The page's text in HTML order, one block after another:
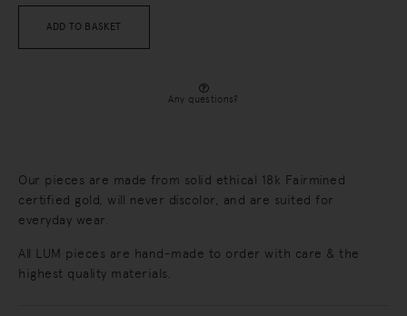
ADD TO BASKET
Any questions?
Our pieces are made from solid ethical 18k Fairmined
certified gold, will never discolor, and are suited for
everyday wear.
All LUM pieces are hand-made to order with care & the
highest quality materials.